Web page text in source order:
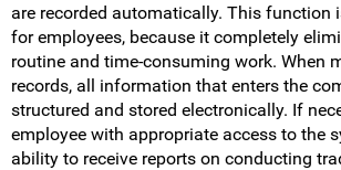
are recorded automatically. This function
for employees, because it completely
routine and time-consuming work. When
records, all information that enters the
structured and stored electronically. If
employee with appropriate access to the
ability to receive reports on conducting